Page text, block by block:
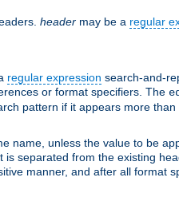
header may be a regular
regular expression search-and-
or format specifiers. The
pattern if it appears more than
name, unless the value to be
separated from the existing
manner, and after all format